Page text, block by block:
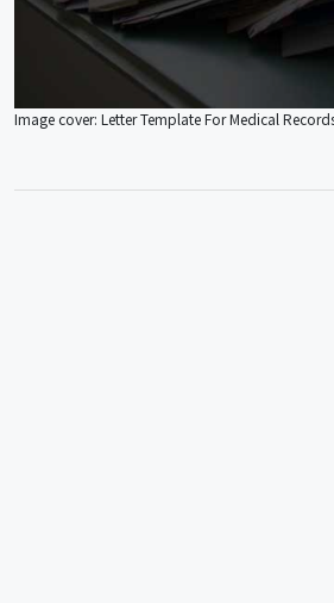
Image cover: Letter Template For Medical